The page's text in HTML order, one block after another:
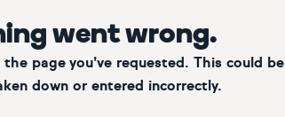
went wrong.
page you’ve requested. This could be
down or entered incorrectly.